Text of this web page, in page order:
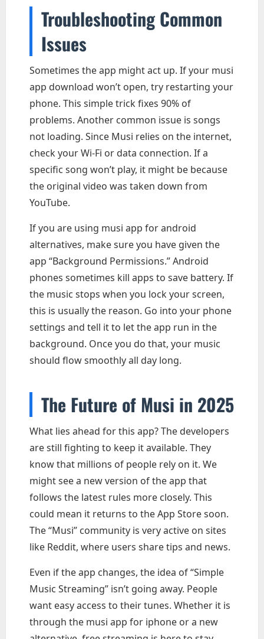
Troubleshooting Common
Issues
Sometimes the app might act up. If your musi
app download won’t open, try restarting your
phone. This simple trick fixes 90% of
problems. Another common issue is songs
not loading. Since Musi relies on the internet,
check your Wi-Fi or data connection. If a
specific song won’t play, it might be because
the original video was taken down from
YouTube.
If you are using musi app for android
alternatives, make sure you have given the
app “Background Permissions.” Android
phones sometimes kill apps to save battery. If
the music stops when you lock your screen,
this is usually the reason. Go into your phone
settings and tell it to let the app run in the
background. Once you do that, your music
should flow smoothly all day long.
The Future of Musi in 2025
What lies ahead for this app? The developers
are still fighting to keep it available. They
know that millions of people rely on it. We
might see a new version of the app that
follows the latest rules more closely. This
could mean it returns to the App Store soon.
The “Musi” community is very active on sites
like Reddit, where users share tips and news.
Even if the app changes, the idea of “Simple
Music Streaming” isn’t going away. People
want easy access to their tunes. Whether it is
through the musi app for iphone or a new